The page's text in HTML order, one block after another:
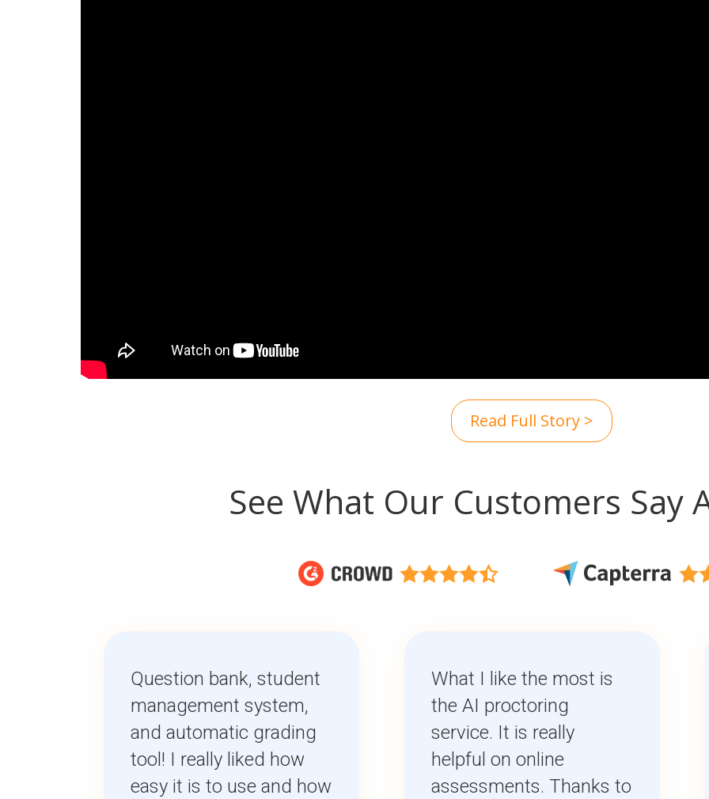
Read Full Story >
See What Our Customers Say
Question bank, student
management system,
and automatic grading
tool! I really liked how
easy it is to use and how
What I like the most is
the AI proctoring
service. It is really
helpful on online
assessments. Thanks to